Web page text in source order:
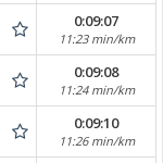
0:09:07
11:23 min/km
0:09:08
11:24 min/km
0:09:10
11:26 min/km